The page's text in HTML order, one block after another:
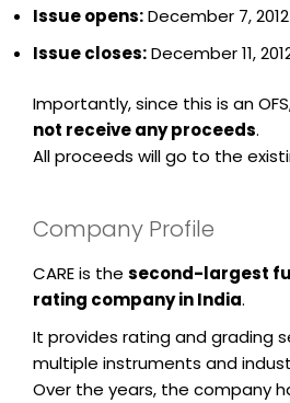
Issue opens:December 7, 2012
Issue closes:December 11,
Importantly, since this is an
not receive any proceeds.
All proceeds will go to the
Company Profile
CARE is the second-largest
rating company in India.
It provides rating and grading
multiple instruments and
Over the years, the company